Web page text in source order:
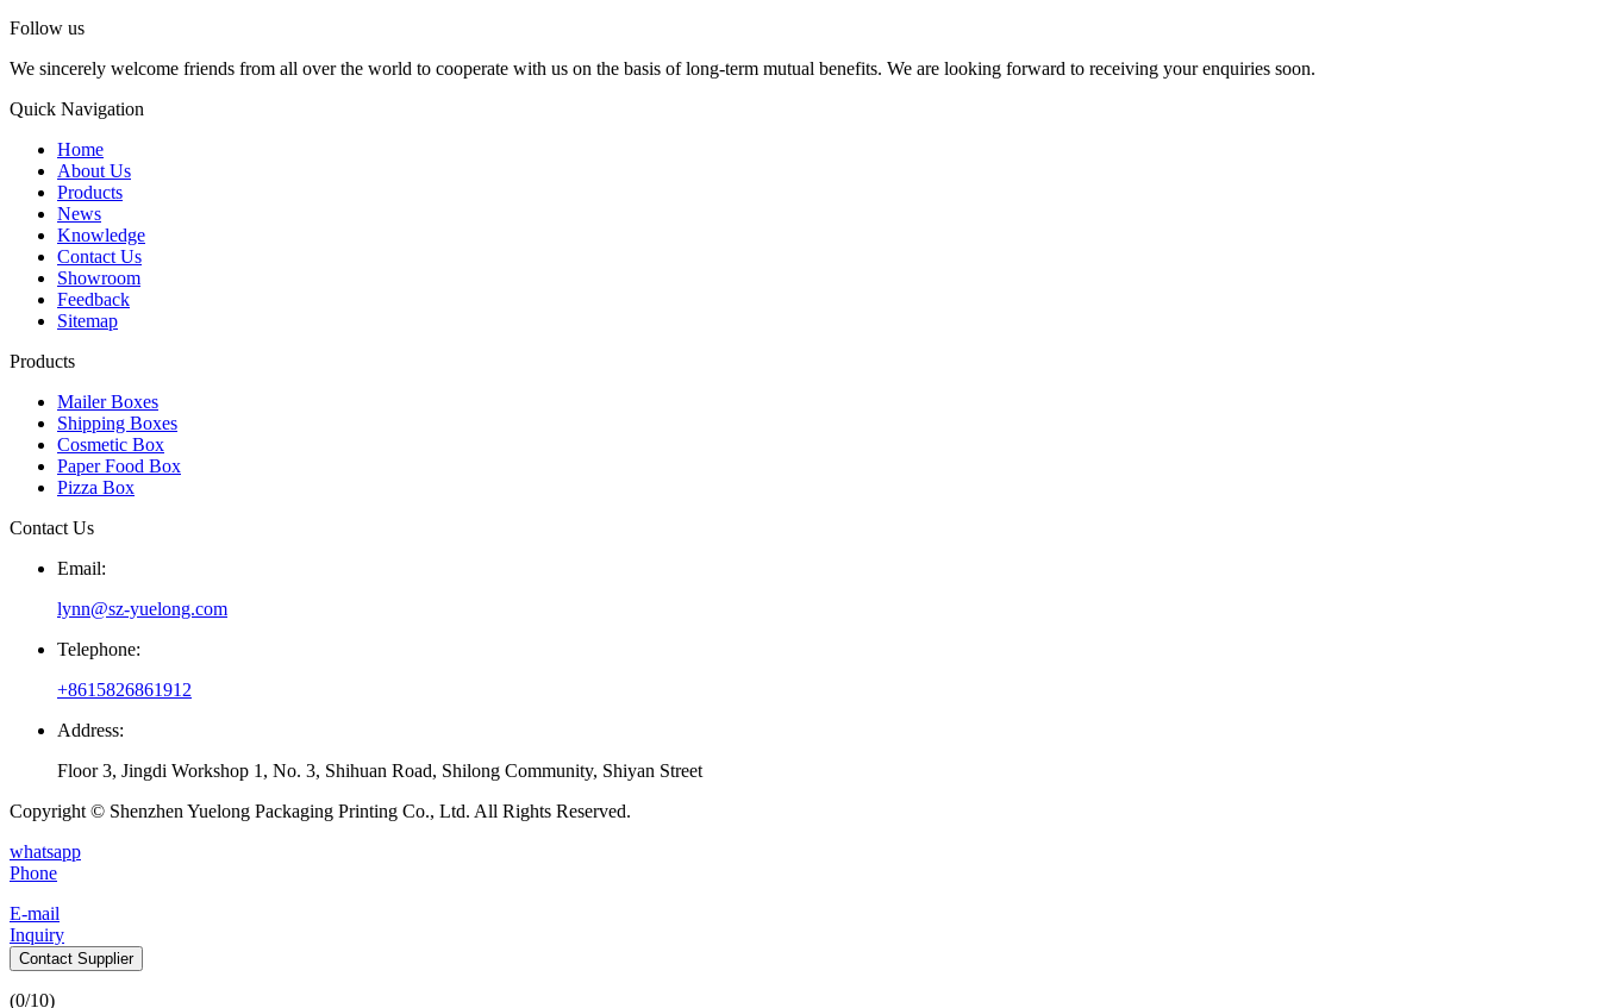
Follow us
We sincerely welcome friends from all over the world to cooperate with us on the basis of long-term mutual benefits. We are looking forward to receiving your enquiries soon.
Quick Navigation
Home
About Us
Products
News
Knowledge
Contact Us
Showroom
Feedback
Sitemap
Products
Mailer Boxes
Shipping Boxes
Cosmetic Box
Paper Food Box
Pizza Box
Contact Us
Email:
lynn@sz-yuelong.com
Telephone:
+8615826861912
Address:
Floor 3, Jingdi Workshop 1, No. 3, Shihuan Road, Shilong Community, Shiyan Street
Copyright © Shenzhen Yuelong Packaging Printing Co., Ltd. All Rights Reserved.
whatsapp
Phone
E-mail
Inquiry
Contact Supplier
(0/10)